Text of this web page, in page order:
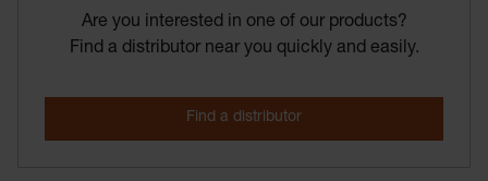
Are you interested in one of our products?
Find a distributor near you quickly and easily.